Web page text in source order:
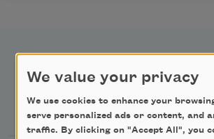
Newsletter Sign Up
We value your privacy
We use cookies to enhance your
serve personalized ads or content, and
traffic. By clicking on "Accept All", you